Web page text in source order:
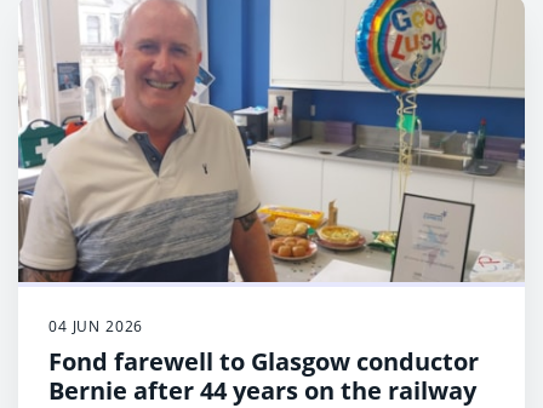
04 JUN 2026
Fond farewell to Glasgow conductor
Bernie after 44 years on the railway